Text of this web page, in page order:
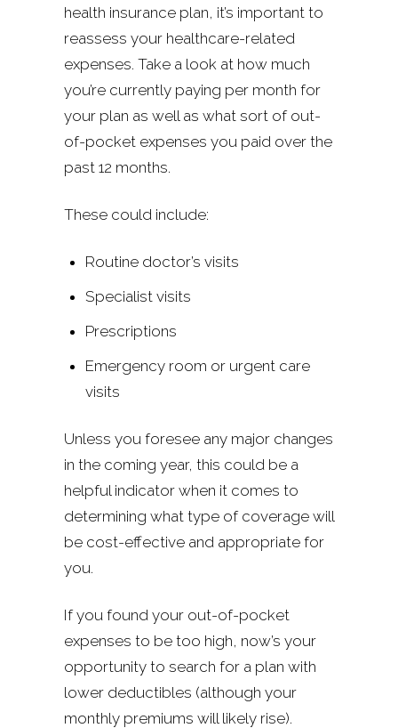
health insurance plan, it’s important to
reassess your healthcare-related
expenses. Take a look at how much
you’re currently paying per month for
your plan as well as what sort of out-
of-pocket expenses you paid over the
past 12 months.
These could include:
Routine doctor’s visits
Specialist visits
Prescriptions
Emergency room or urgent care
visits
Unless you foresee any major changes
in the coming year, this could be a
helpful indicator when it comes to
determining what type of coverage will
be cost-effective and appropriate for
you.
If you found your out-of-pocket
expenses to be too high, now’s your
opportunity to search for a plan with
lower deductibles (although your
monthly premiums will likely rise).